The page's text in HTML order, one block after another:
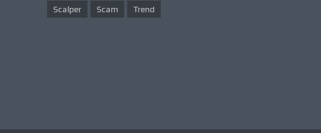
Scalper Scam Trend